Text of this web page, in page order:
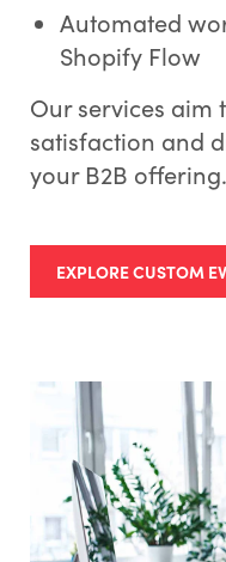
Automated
Shopify Flow
Our services aim
satisfaction and
your B2B offering.
EXPLORE CUSTOM